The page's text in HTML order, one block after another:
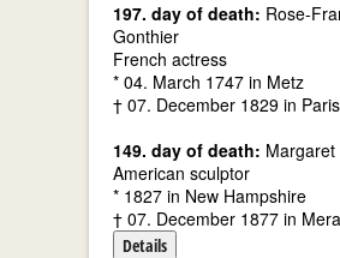
197. day of death: Rose-
Gonthier
French actress
* 04. March 1747 in Metz
† 07. December 1829 in Paris
149. day of death: Margaret
American sculptor
* 1827 in New Hampshire
† 07. December 1877 in
Details